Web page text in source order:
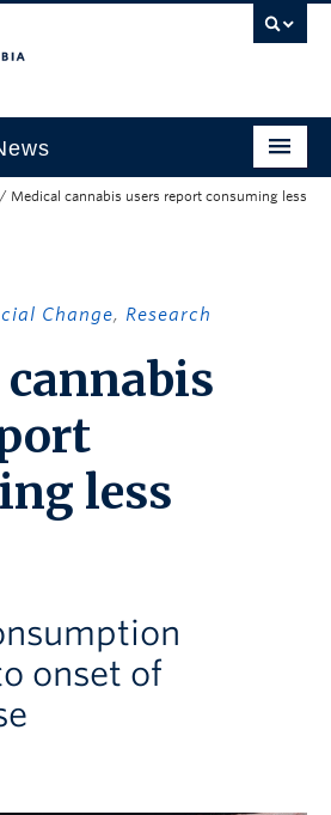
/ Medical cannabis users report consuming less
Change, Research
less
onset of